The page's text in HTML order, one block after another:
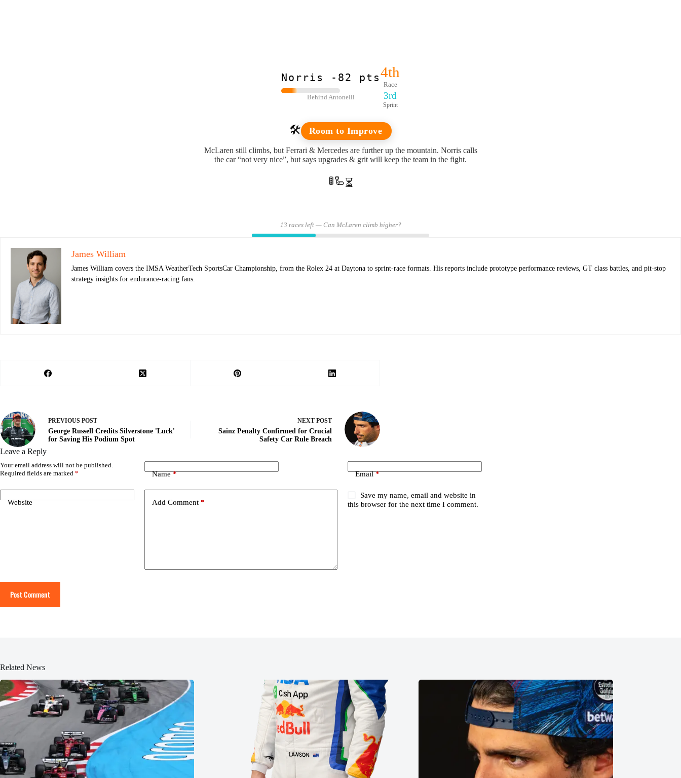
Norris -82 pts
Behind Antonelli
4th
Race
3rd
Sprint
🛠️ Room to Improve
McLaren still climbs, but Ferrari & Mercedes are further up the mountain. Norris calls
the car “not very nice”, but says upgrades & grit will keep the team in the fight.
🚦🦾⏳
13 races left — Can McLaren climb higher?
James William
James William covers the IMSA WeatherTech SportsCar Championship, from the Rolex 24 at Daytona to sprint-race formats. His reports include prototype performance reviews, GT class battles, and pit-stop
strategy insights for endurance-racing fans.
PREVIOUS POST
George Russell Credits Silverstone 'Luck'
for Saving His Podium Spot
NEXT POST
Sainz Penalty Confirmed for Crucial
Safety Car Rule Breach
Leave a Reply
Your email address will not be published.
Required fields are marked * Name* Email*
Website Add Comment *
Save my name, email and website in
this browser for the next time I comment.
Post Comment
Related News